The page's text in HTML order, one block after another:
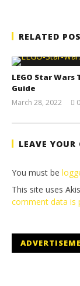
RELATED
LEGO Star
Guide
March 28, 2022
0
LEAVE
You must be
This site uses
comment data is